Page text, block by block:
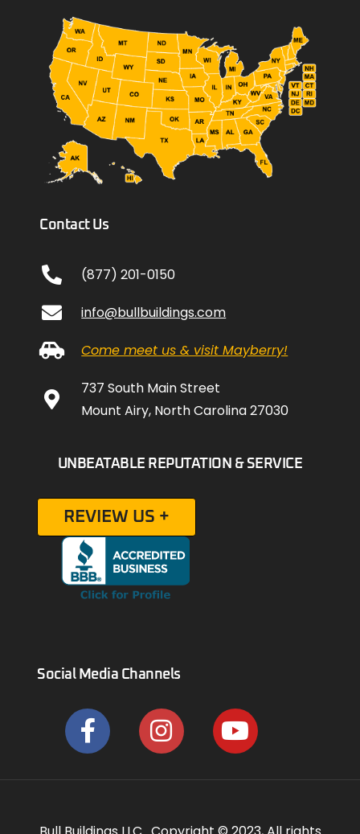
Contact Us
(877) 201-0150
info@bullbuildings.com
Come meet us & visit Mayberry!
737 South Main Street
Mount Airy, North Carolina 27030
UNBEATABLE REPUTATION & SERVICE
REVIEW US +
Social Media Channels